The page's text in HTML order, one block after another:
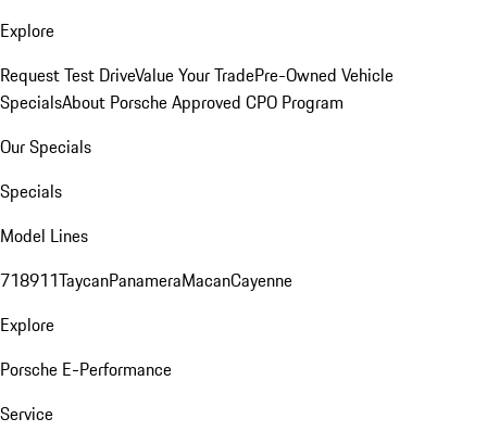
Explore
Request Test DriveValue Your TradePre-Owned Vehicle
SpecialsAbout Porsche Approved CPO Program
Our Specials
Specials
Model Lines
718911TaycanPanameraMacanCayenne
Explore
Porsche E-Performance
Service